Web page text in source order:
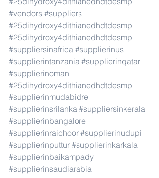
#vendors #suppliers
#25dihydroxy4dithianedhdtdesmp
#25dihydroxy4dithianedhdtdesmp
#suppliersinafrica #supplierinus
#supplierintanzania #supplierinqatar
#supplierinoman
#25dihydroxy4dithianedhdtdesmp
#supplierinmudabidre
#supplierinsrilanka #suppliersinkerala
#supplierinbangalore
#supplierinraichoor #supplierinudupi
#supplierinputtur #supplierinkarkala
#supplierinbaikampady
#supplierinsaudiarabia